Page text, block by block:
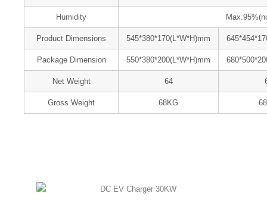
Humidity
Product Dimensions 545*380*170(L*W*H)mm
Package Dimension 550*380*200(L*W*H)mm
Net Weight 64
Gross Weight 68KG